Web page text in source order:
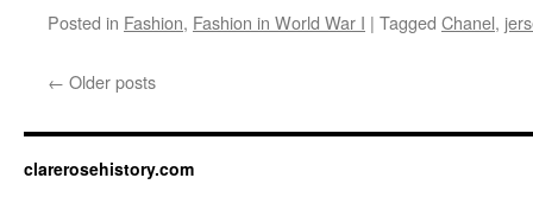
Posted in Fashion, Fashion in World War I | Tagged Chanel,
← Older posts
clarerosehistory.com